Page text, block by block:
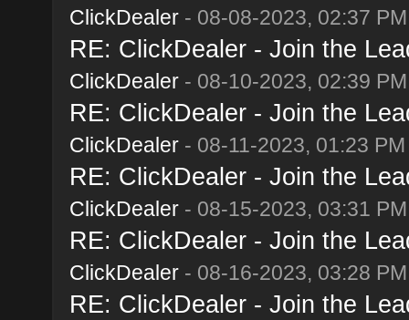
ClickDealer- 08-08-2023, 02:37 PM
RE: ClickDealer - Join the
ClickDealer- 08-10-2023, 02:39 PM
RE: ClickDealer - Join the
ClickDealer- 08-11-2023, 01:23 PM
RE: ClickDealer - Join the
ClickDealer- 08-15-2023, 03:31 PM
RE: ClickDealer - Join the
ClickDealer- 08-16-2023, 03:28 PM
RE: ClickDealer - Join the